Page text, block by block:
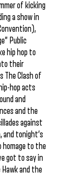
of kicking
a show in
Public
hip hop to
their
The Clash of
hop acts
and
and the
against
and tonight’s
homage to the
got to say in
Hawk and the